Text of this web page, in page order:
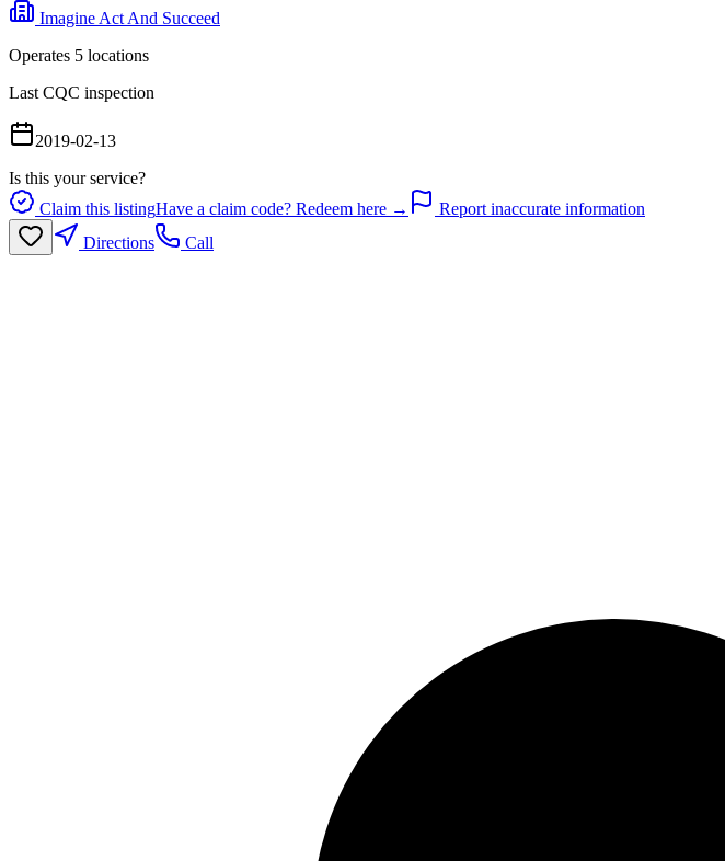
Imagine Act And Succeed
Operates 5 locations
Last CQC inspection
2019-02-13
Is this your service?
Claim this listingHave a claim code? Redeem here →
Report inaccurate information
Directions
Call